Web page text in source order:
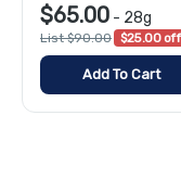
$65.00 - 28g
List $90.00 $25.00 off
Add To Cart